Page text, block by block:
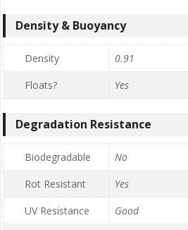
Density & Buoyancy
Density
0.91
Floats?
Yes
Degradation Resistance
Biodegradable
No
Rot Resistant
Yes
UV Resistance
Good